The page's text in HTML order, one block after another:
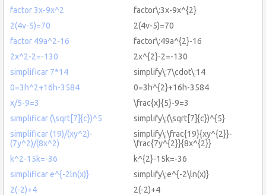
factor 3x-9x^2
factor\:3x-9x^{2}
2(4v-5)=70
2(4v-5)=70
factor 49a^2-16
factor\:49a^{2}-16
2x^2-2=-130
2x^{2}-2=-130
simplificar 7*14
simplify\:7\cdot\:14
0=3h^2+16h-3584
0=3h^{2}+16h-3584
x/5-9=3
\frac{x}{5}-9=3
simplificar (\sqrt[7]{c})^5
simplify\:(\sqrt[7]{c})^{5}
simplificar (19)/(xy^2)-
(7y^2)/(8x^2)
simplify\:\frac{19}{xy^{2}}-
\frac{7y^{2}}{8x^{2}}
k^2-15k=-36
k^{2}-15k=-36
simplificar e^{-2ln(x)}
simplify\:e^{-2\ln(x)}
2(-2)+4
2(-2)+4